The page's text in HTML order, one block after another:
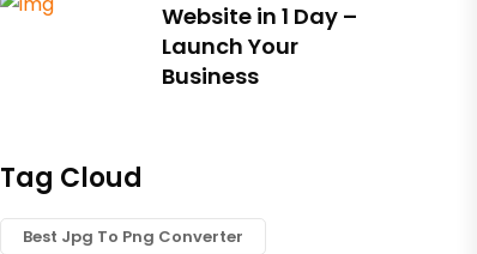
Website in 1 Day –
Launch Your
Business
Tag Cloud
Best Jpg To Png Converter